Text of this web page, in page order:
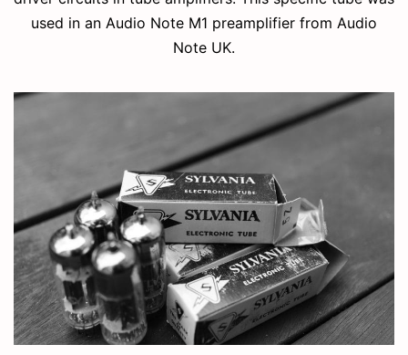
used in an Audio Note M1 preamplifier from Audio
Note UK.